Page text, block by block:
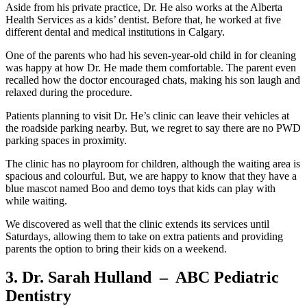
Aside from his private practice, Dr. He also works at the Alberta
Health Services as a kids’ dentist. Before that, he worked at five
different dental and medical institutions in Calgary.
One of the parents who had his seven-year-old child in for cleaning
was happy at how Dr. He made them comfortable. The parent even
recalled how the doctor encouraged chats, making his son laugh and
relaxed during the procedure.
Patients planning to visit Dr. He’s clinic can leave their vehicles at
the roadside parking nearby. But, we regret to say there are no PWD
parking spaces in proximity.
The clinic has no playroom for children, although the waiting area is
spacious and colourful. But, we are happy to know that they have a
blue mascot named Boo and demo toys that kids can play with
while waiting.
We discovered as well that the clinic extends its services until
Saturdays, allowing them to take on extra patients and providing
parents the option to bring their kids on a weekend.
3. Dr. Sarah Hulland – ABC Pediatric
Dentistry